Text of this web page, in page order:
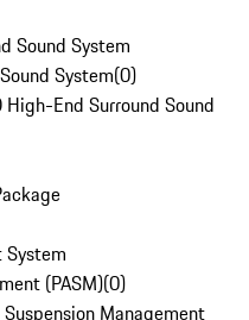
Sound System
System(0)
End Surround Sound
System
(PASM)(0)
Management